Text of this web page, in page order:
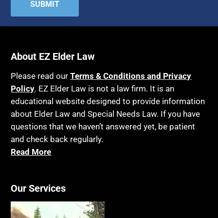
Housing
Income Eligibility
Insurance
Last Will and Testament
Laws, Regulations, Cases & Other Resources
Legislation
Life Insurance
Long Term Care
Medicaid
Medicare
Attorney's fees
Bankruptcy
Birthdays
Blindness
Blue Ridge Georgia
Burial
Burial Exclusion
Business
Cake
Cancer
About EZ Elder Law
Please read ourTerms & Conditions and Privacy
Policy. EZ Elder Law is not a law firm. It is an
educational website designed to provide information
about Elder Law and Special Needs Law. If you have
questions that we haven’t answered yet, be patient
and check back regularly.
Read More
Our Services